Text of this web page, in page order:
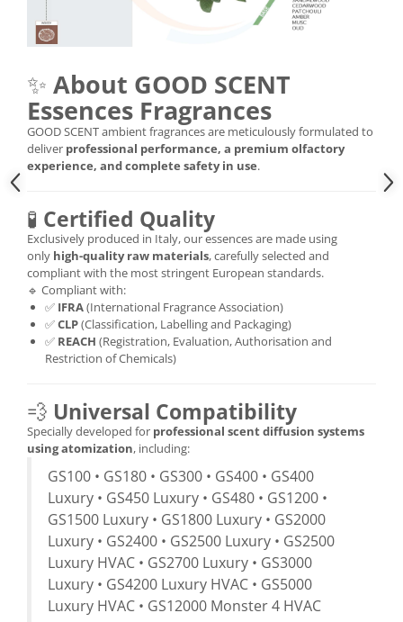
✨ About GOOD SCENT
Essences Fragrances
GOOD SCENT ambient fragrances are meticulously formulated to
deliver professional performance, a premium olfactory
experience, and complete safety in use.
🧪 Certified Quality
Exclusively produced in Italy, our essences are made using
only high-quality raw materials, carefully selected and
compliant with the most stringent European standards.
🔹 Compliant with:
✅ IFRA(International Fragrance Association)
✅CLP(Classification, Labelling and Packaging)
✅ REACH (Registration, Evaluation, Authorisation and
Restriction of Chemicals)
💨 Universal Compatibility
Specially developed for professional scent diffusion systems
using atomization, including:
GS100 • GS180 • GS300 • GS400 • GS400
Luxury • GS450 Luxury • GS480 • GS1200 •
GS1500 Luxury • GS1800 Luxury • GS2000
Luxury • GS2400 • GS2500 Luxury • GS2500
Luxury HVAC • GS2700 Luxury • GS3000
Luxury • GS4200 Luxury HVAC • GS5000
Luxury HVAC • GS12000 Monster 4 HVAC